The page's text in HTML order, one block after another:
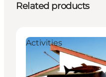
Related products
Activities